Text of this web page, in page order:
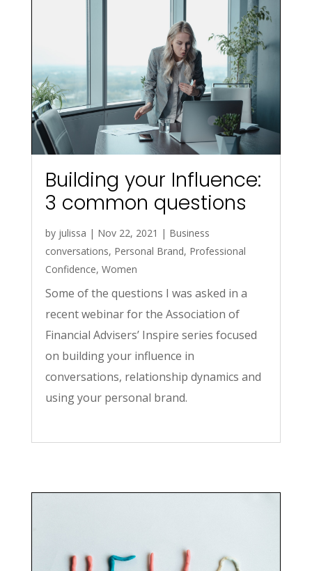
Building your Influence:
3 common questions
by julissa | Nov 22, 2021 | Business
conversations, Personal Brand, Professional
Confidence, Women
Some of the questions I was asked in a
recent webinar for the Association of
Financial Advisers’ Inspire series focused
on building your influence in
conversations, relationship dynamics and
using your personal brand.